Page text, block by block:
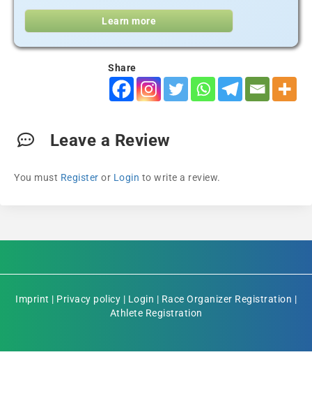
Learn more
Share
Leave a Review
You must Register or Login to write a review.
Imprint | Privacy policy | Login | Race Organizer Registration |
Athlete Registration